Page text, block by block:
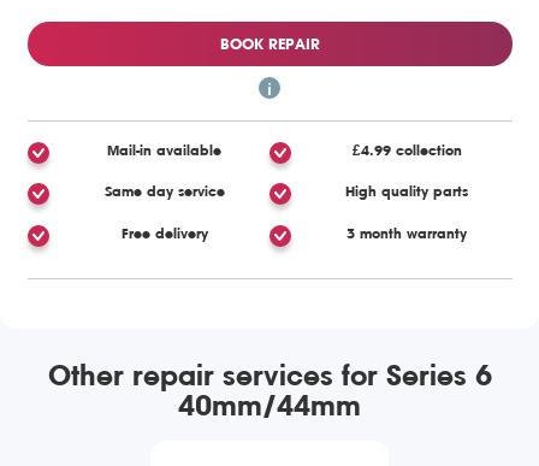
BOOK REPAIR
Mail-in available £4.99 collection
Same day service High quality parts
Free delivery 3 month warranty
Other repair services for Series 6
40mm/44mm